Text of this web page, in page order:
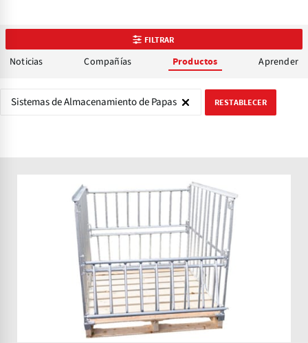
FILTRAR
Noticias Compañías Productos Aprender
Sistemas de Almacenamiento de Papas RESTABLECER